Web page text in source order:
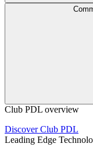
Club PDL overview
Discover Club PDL
Leading Edge